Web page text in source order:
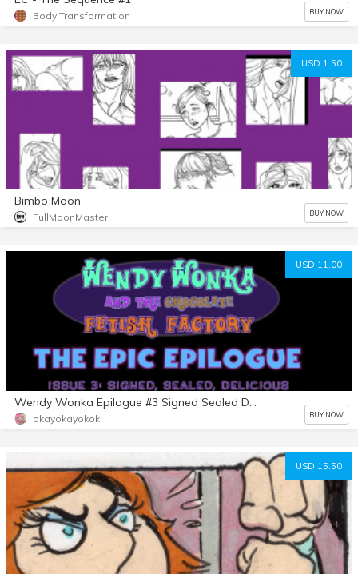
Body Transformation BUY NOW
USD 1.50
Bimbo Moon
FullMoonMaster BUY NOW
USD 11.00
Wendy Wonka Epilogue #3 Signed Sealed Delicious
okayokayokok BUY NOW
USD 15.50